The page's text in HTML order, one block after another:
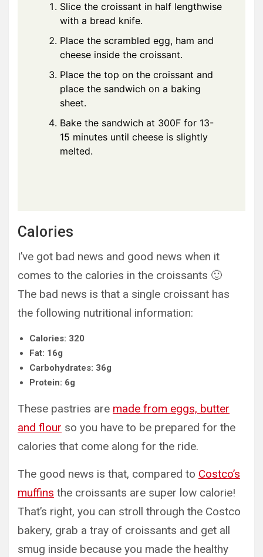
Slice the croissant in half lengthwise
with a bread knife.
Place the scrambled egg, ham and
cheese inside the croissant.
Place the top on the croissant and
place the sandwich on a baking
sheet.
Bake the sandwich at 300F for 13-
15 minutes until cheese is slightly
melted.
Calories
I’ve got bad news and good news when it
comes to the calories in the croissants 🙂
The bad news is that a single croissant has
the following nutritional information:
Calories: 320
Fat: 16g
Carbohydrates: 36g
Protein: 6g
These pastries are made from eggs, butter
and flour so you have to be prepared for the
calories that come along for the ride.
The good news is that, compared to Costco’s
muffins the croissants are super low calorie!
That’s right, you can stroll through the Costco
bakery, grab a tray of croissants and get all
smug inside because you made the healthy